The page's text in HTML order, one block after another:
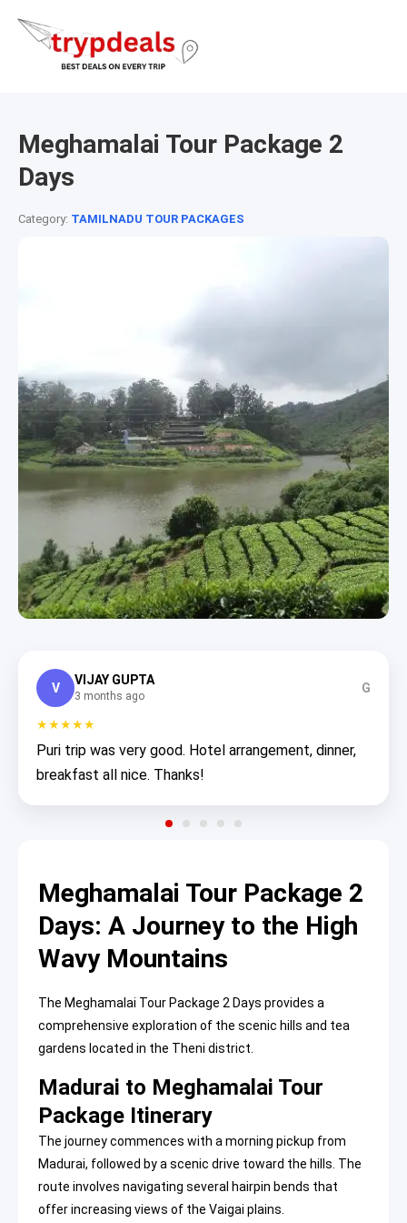
Meghamalai Tour Package 2
Days
Category: TAMILNADU TOUR PACKAGES
V
VIJAY GUPTA
3 months ago
G
★★★★★
Puri trip was very good. Hotel arrangement, dinner,
breakfast all nice. Thanks!
Meghamalai Tour Package 2
Days: A Journey to the High
Wavy Mountains
The Meghamalai Tour Package 2 Days provides a
comprehensive exploration of the scenic hills and tea
gardens located in the Theni district.
Madurai to Meghamalai Tour
Package Itinerary
The journey commences with a morning pickup from
Madurai, followed by a scenic drive toward the hills. The
route involves navigating several hairpin bends that
offer increasing views of the Vaigai plains.